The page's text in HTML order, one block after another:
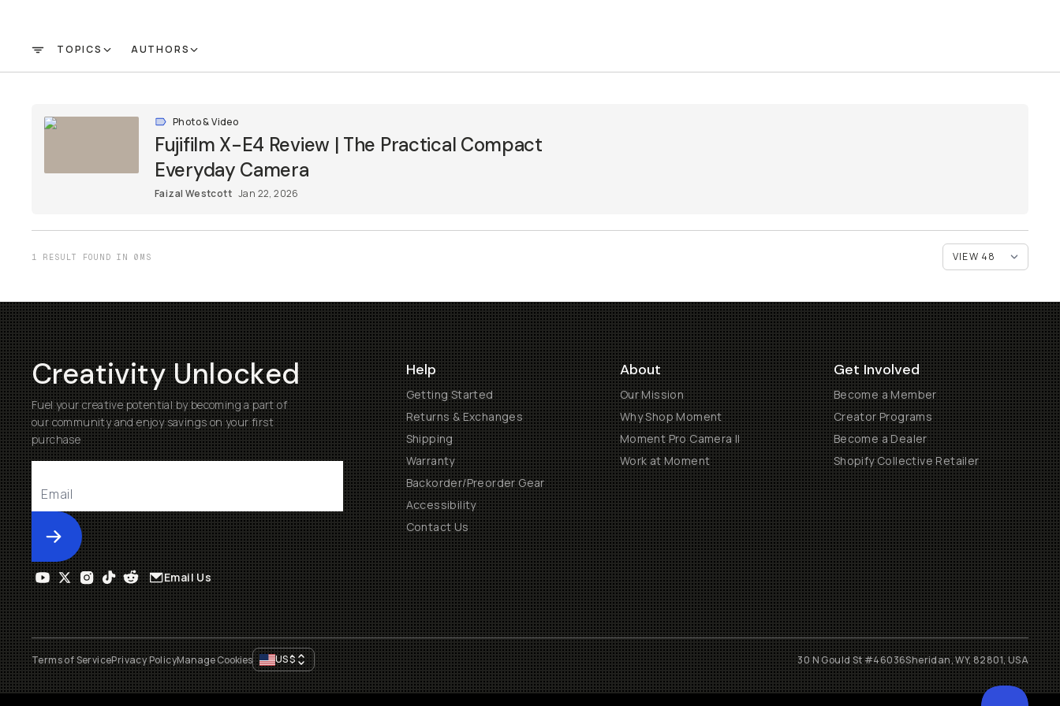
FILTERTOPICS AUTHORS
Photo & Video
Fujifilm X-E4 Review | The Practical Compact
Everyday Camera
Faizal Westcott Jan 22, 2026
1 RESULT FOUND IN 0MS
Creativity Unlocked
Fuel your creative potential by becoming a part of
our community and enjoy savings on your first
purchase
Submit
Help
Getting Started
Returns & Exchanges
Shipping
Warranty
Backorder/Preorder Gear
Accessibility
Contact Us
About
Our Mission
Why Shop Moment
Moment Pro Camera II
Work at Moment
Get Involved
Become a Member
Creator Programs
Become a Dealer
Shopify Collective Retailer
Email Us
Terms of ServicePrivacy PolicyManage Cookies US$ 30 N Gould St #46036Sheridan, WY, 82801, USA